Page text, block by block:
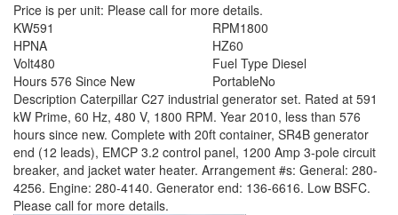
Price is per unit: Please call for more details.
KW591
HPNA
RPM1800
HZ60
Volt480
Hours 576 Since New
Fuel Type Diesel
PortableNo
Description Caterpillar C27 industrial generator set. Rated at 591
kW Prime, 60 Hz, 480 V, 1800 RPM. Year 2010, less than 576
hours since new. Complete with 20ft container, SR4B generator
end (12 leads), EMCP 3.2 control panel, 1200 Amp 3-pole circuit
breaker, and jacket water heater. Arrangement #s: General: 280-
4256. Engine: 280-4140. Generator end: 136-6616. Low BSFC.
Please call for more details.